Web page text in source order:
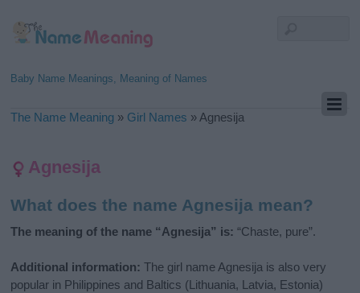
Baby Name Meanings, Meaning of Names
The Name Meaning » Girl Names » Agnesija
Agnesija
What does the name Agnesija mean?
The meaning of the name “Agnesija” is: “Chaste, pure”.
Additional information: The girl name Agnesija is also very
popular in Philippines and Baltics (Lithuania, Latvia, Estonia)